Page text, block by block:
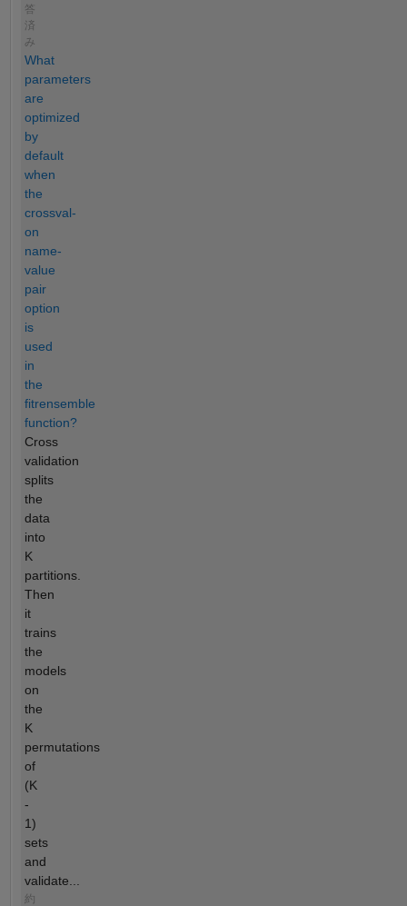
答
済
み
What
parameters
are
optimized
by
default
when
the
crossval-
on
name-
value
pair
option
is
used
in
the
fitrensemble
function?
Cross
validation
splits
the
data
into
K
partitions.
Then
it
trains
the
models
on
the
K
permutations
of
(K
-
1)
sets
and
validate...
約